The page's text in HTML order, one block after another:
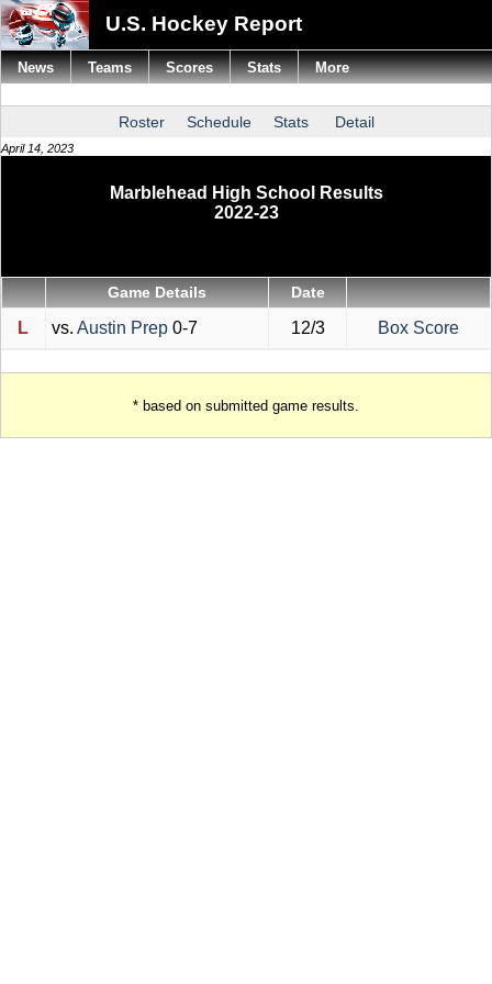
U.S. Hockey Report
Roster Schedule Stats Detail
April 14, 2023
Marblehead High School Results
2022-23
Game Details Date
L vs. Austin Prep 0-7 12/3 Box Score
* based on submitted game results.
News Teams Scores Stats More